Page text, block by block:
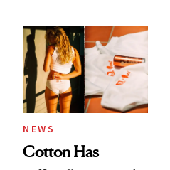
NEWS
Cotton Has